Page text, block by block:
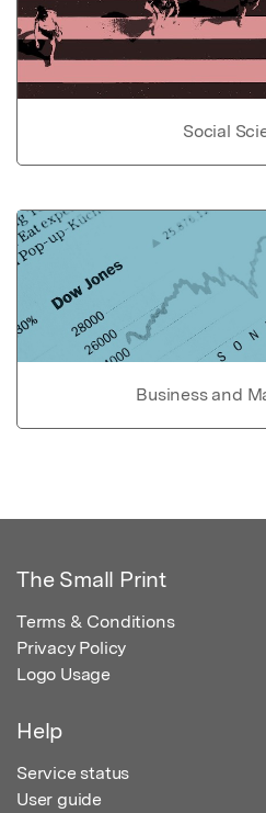
Social
Business and
The Small Print
Terms & Conditions
Privacy Policy
Logo Usage
Help
Service status
User guide